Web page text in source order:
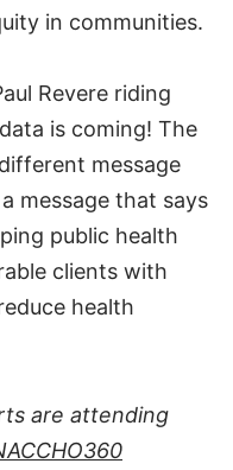
in communities.
Revere riding
is coming! The
message
message that says
public health
clients with
health
are attending